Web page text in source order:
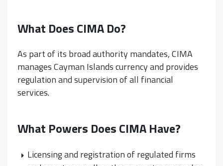
What Does CIMA Do?
As part of its broad authority mandates, CIMA
manages Cayman Islands currency and provides
regulation and supervision of all financial
services.
What Powers Does CIMA Have?
Licensing and registration of regulated firms